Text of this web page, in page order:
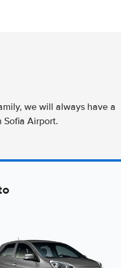
we will always have a
Airport.